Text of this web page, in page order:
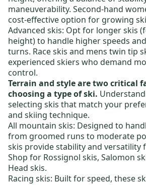
maneuverability. Second-hand
cost-effective option for growing
Advanced skis: Opt for longer skis
height) to handle higher speeds
turns. Race skis and mens twin tip
experienced skiers who demand
control.
Terrain and style are two critical
choosing a type of ski.
selecting skis that match your
and skiing technique.
All mountain skis: Designed to
from groomed runs to moderate
skis provide stability and versatility
Shop for Rossignol skis, Salomon
Head skis.
Racing skis: Built for speed, these